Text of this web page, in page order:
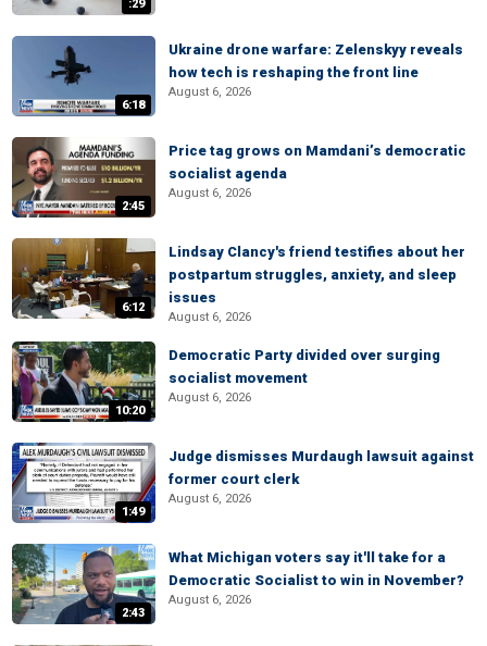
:29
6:18
Ukraine drone warfare: Zelenskyy reveals
how tech is reshaping the front line
August 6, 2026
2:45
Price tag grows on Mamdani’s democratic
socialist agenda
August 6, 2026
6:12
Lindsay Clancy's friend testifies about her
postpartum struggles, anxiety, and sleep
issues
August 6, 2026
10:20
Democratic Party divided over surging
socialist movement
August 6, 2026
1:49
Judge dismisses Murdaugh lawsuit against
former court clerk
August 6, 2026
2:43
What Michigan voters say it'll take for a
Democratic Socialist to win in November?
August 6, 2026